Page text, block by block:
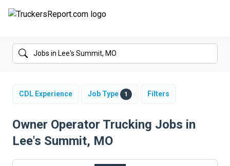
FORUMS
SALARIES
TRUCK GPS
CDL PRACTICE TESTS
CDL Experience Job Type 1 Filters
Owner Operator Trucking Jobs in
Lee's Summit, MO